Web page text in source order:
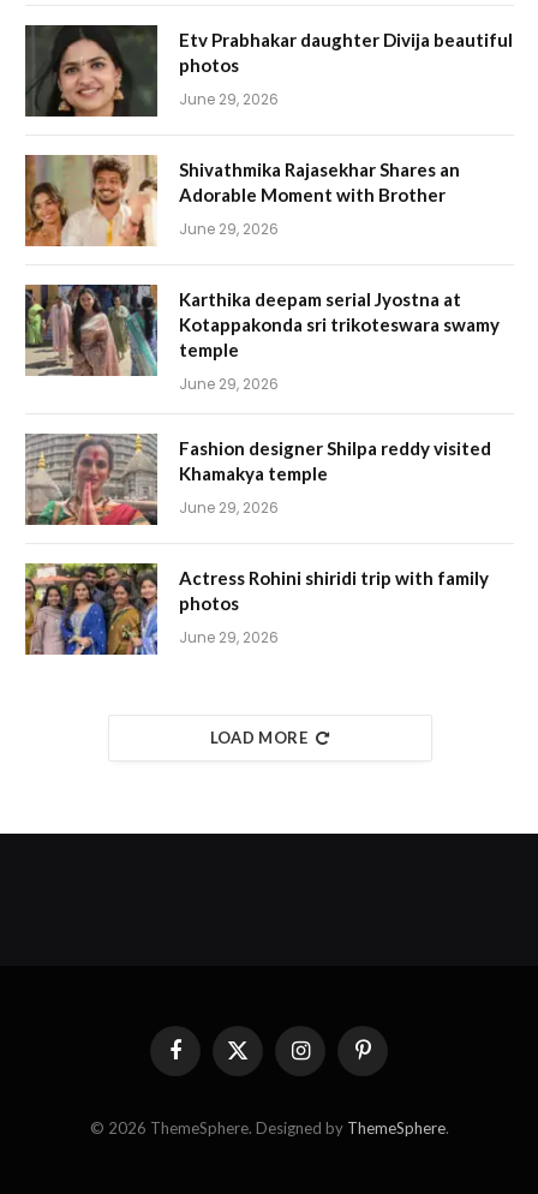
Etv Prabhakar daughter Divija beautiful
photos
June 29, 2026
Shivathmika Rajasekhar Shares an
Adorable Moment with Brother
June 29, 2026
Karthika deepam serial Jyostna at
Kotappakonda sri trikoteswara swamy
temple
June 29, 2026
Fashion designer Shilpa reddy visited
Khamakya temple
June 29, 2026
Actress Rohini shiridi trip with family
photos
June 29, 2026
LOAD MORE
FacebookX
(Twitter)
InstagramPinterest
© 2026 ThemeSphere. Designed by ThemeSphere.